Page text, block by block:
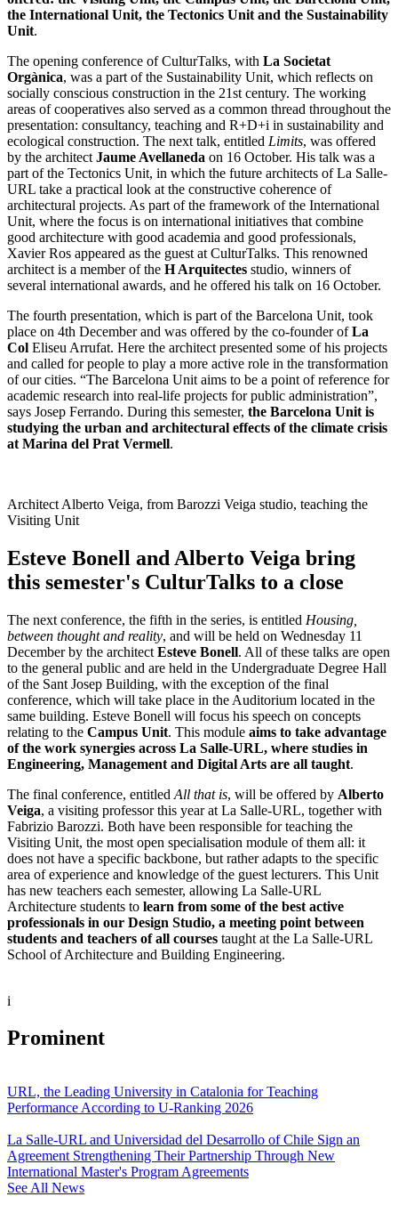
the International Unit, the Tectonics Unit and the Sustainability
Unit.
The opening conference of CulturTalks, with La Societat
Orgànica, was a part of the Sustainability Unit, which reflects on
socially conscious construction in the 21st century. The working
areas of cooperatives also served as a common thread throughout the
presentation: consultancy, teaching and R+D+i in sustainability and
ecological construction. The next talk, entitled Limits, was offered
by the architect Jaume Avellaneda on 16 October. His talk was a
part of the Tectonics Unit, in which the future architects of La Salle-
URL take a practical look at the constructive coherence of
architectural projects. As part of the framework of the International
Unit, where the focus is on international initiatives that combine
good architecture with good academia and good professionals,
Xavier Ros appeared as the guest at CulturTalks. This renowned
architect is a member of the H Arquitectes studio, winners of
several international awards, and he offered his talk on 16 October.
The fourth presentation, which is part of the Barcelona Unit, took
place on 4th December and was offered by the co-founder ofLa
Col Eliseu Arrufat. Here the architect presented some of his projects
and called for people to play a more active role in the transformation
of our cities. “The Barcelona Unit aims to be a point of reference for
academic research into real-life projects for public administration”,
says Josep Ferrando. During this semester, the Barcelona Unit is
studying the urban and architectural effects of the climate crisis
at Marina del Prat Vermell.
Architect Alberto Veiga, from Barozzi Veiga studio, teaching the
Visiting Unit
Esteve Bonell and Alberto Veiga bring
this semester's CulturTalks to a close
The next conference, the fifth in the series, is entitled Housing,
between thought and reality, and will be held on Wednesday 11
December by the architect Esteve Bonell. All of these talks are open
to the general public and are held in the Undergraduate Degree Hall
of the Sant Josep Building, with the exception of the final
conference, which will take place in the Auditorium located in the
same building. Esteve Bonell will focus his speech on concepts
relating to the Campus Unit. This module aims to take advantage
of the work synergies across La Salle-URL, where studies in
Engineering, Management and Digital Arts are all taught.
The final conference, entitled All that is, will be offered by Alberto
Veiga, a visiting professor this year at La Salle-URL, together with
Fabrizio Barozzi. Both have been responsible for teaching the
Visiting Unit, the most open specialisation module of them all: it
does not have a specific backbone, but rather adapts to the specific
area of experience and knowledge of the guest lecturers. This Unit
has new teachers each semester, allowing La Salle-URL
Architecture students to learn from some of the best active
professionals in our Design Studio, a meeting point between
students and teachers of all courses taught at the La Salle-URL
School of Architecture and Building Engineering.
i
Prominent
URL, the Leading University in Catalonia for Teaching
Performance According to U-Ranking 2026
La Salle-URL and Universidad del Desarrollo of Chile Sign an
Agreement Strengthening Their Partnership Through New
International Master's Program Agreements
See All News